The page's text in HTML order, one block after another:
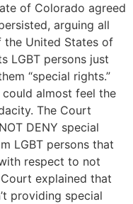
of Colorado agreed
arguing all
United States of
LGBT persons just
“special rights.”
could almost feel the
The Court
DENY special
LGBT persons that
respect to not
explained that
providing special